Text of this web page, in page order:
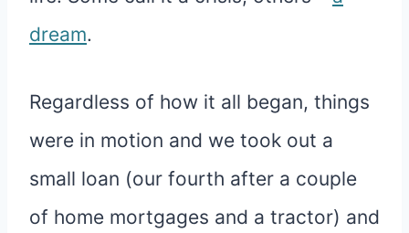
dream.
Regardless of how it all began, things
were in motion and we took out a
small loan (our fourth after a couple
of home mortgages and a tractor) and